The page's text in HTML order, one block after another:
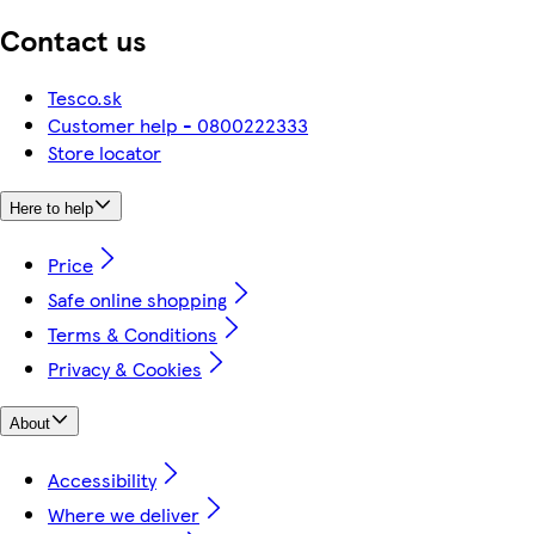
Contact us
Tesco.sk
Customer help - 0800222333
Store locator
Here to help
Price
Safe online shopping
Terms & Conditions
Privacy & Cookies
About
Accessibility
Where we deliver